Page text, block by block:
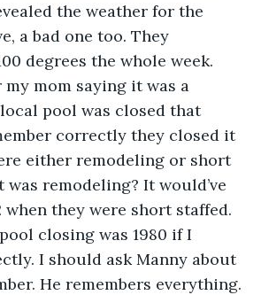
the weather for the
a bad one too. They
degrees the whole week.
pool was closed that
correctly they closed it
either remodeling or short
remodeling? It would’ve
when they were short staffed.
closing was 1980 if I
I should ask Manny about
He remembers everything.